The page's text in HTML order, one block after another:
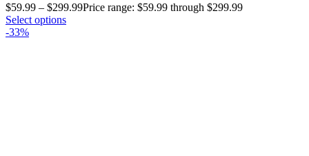
$59.99 – $299.99Price range: $59.99 through $299.99
Select options
-33%